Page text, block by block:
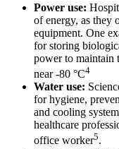
Power use:
of energy, as they
equipment. One
for storing
power to maintain
near -80 °C4
Water use:
for hygiene,
and cooling
healthcare
office worker5.